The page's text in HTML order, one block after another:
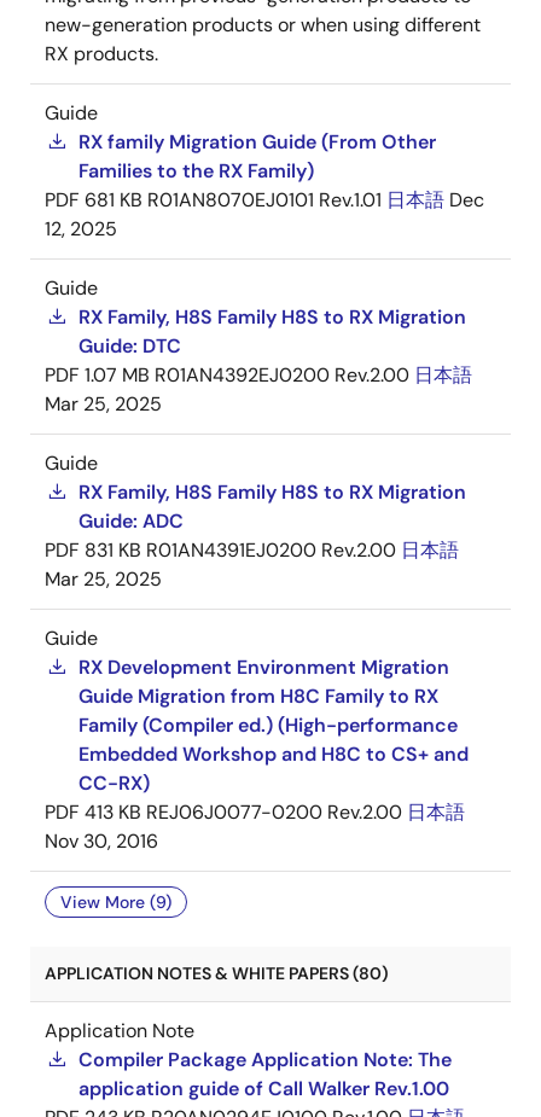
new-generation products or when using different
RX products.
Guide
RX family Migration Guide (From Other
Families to the RX Family)
PDF 681 KB R01AN8070EJ0101 Rev.1.01 日本語 Dec
12, 2025
Guide
RX Family, H8S Family H8S to RX Migration
Guide: DTC
PDF 1.07 MB R01AN4392EJ0200 Rev.2.00 日本語
Mar 25, 2025
Guide
RX Family, H8S Family H8S to RX Migration
Guide: ADC
PDF 831 KB R01AN4391EJ0200 Rev.2.00 日本語
Mar 25, 2025
Guide
RX Development Environment Migration
Guide Migration from H8C Family to RX
Family (Compiler ed.) (High-performance
Embedded Workshop and H8C to CS+ and
CC-RX)
PDF 413 KB REJ06J0077-0200 Rev.2.00 日本語
Nov 30, 2016
View More (9)
APPLICATION NOTES & WHITE PAPERS (80)
Application Note
Compiler Package Application Note: The
application guide of Call Walker Rev.1.00